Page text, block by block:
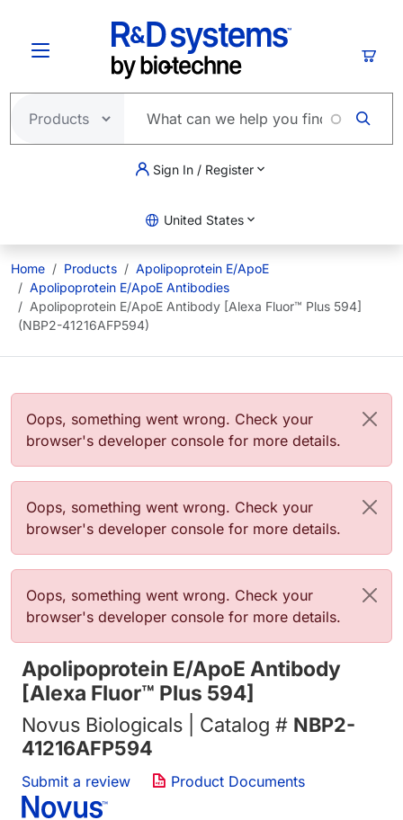
Sign In / Register
United States
Home Products
Apolipoprotein E/ApoE
Apolipoprotein E/ApoE Antibodies
Apolipoprotein E/ApoE Antibody [Alexa Fluor™ Plus 594]
(NBP2-41216AFP594)
Error message
Oops, something went wrong. Check your
browser's developer console for more details.
Error message
Oops, something went wrong. Check your
browser's developer console for more details.
Error message
Oops, something went wrong. Check your
browser's developer console for more details.
Apolipoprotein E/ApoE Antibody
[Alexa Fluor™ Plus 594]
Novus Biologicals | Catalog # NBP2-
41216AFP594
Submit a review Product Documents